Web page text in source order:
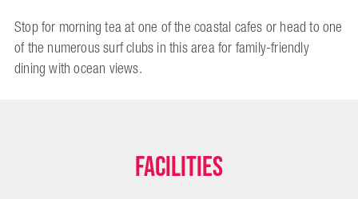
Stop for morning tea at one of the coastal cafes or head to one
of the numerous surf clubs in this area for family-friendly
dining with ocean views.
Facilities